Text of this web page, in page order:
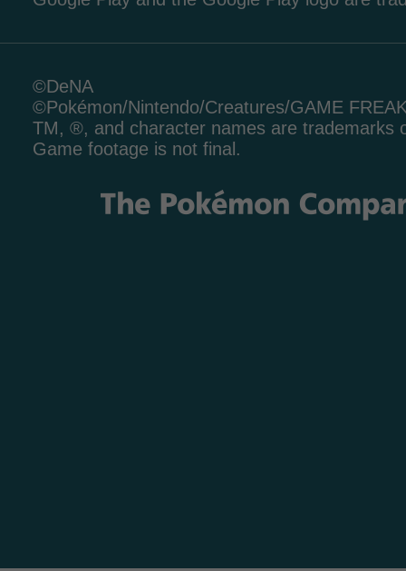
©DeNA
©Pokémon/Nintendo/Creatures/GAME
TM, ®, and character names are trademarks
Game footage is not final.